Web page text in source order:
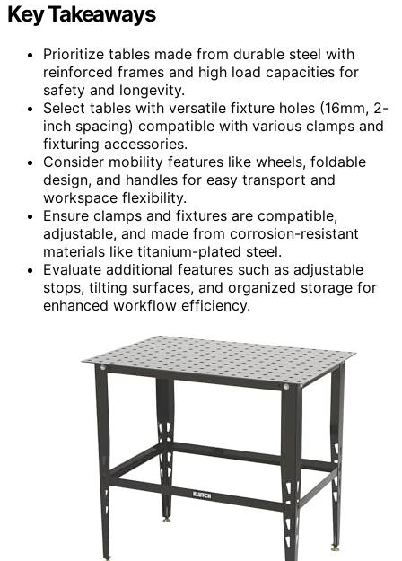
Key Takeaways
Prioritize tables made from durable steel with
reinforced frames and high load capacities for
safety and longevity.
Select tables with versatile fixture holes (16mm, 2-
inch spacing) compatible with various clamps and
fixturing accessories.
Consider mobility features like wheels, foldable
design, and handles for easy transport and
workspace flexibility.
Ensure clamps and fixtures are compatible,
adjustable, and made from corrosion-resistant
materials like titanium-plated steel.
Evaluate additional features such as adjustable
stops, tilting surfaces, and organized storage for
enhanced workflow efficiency.